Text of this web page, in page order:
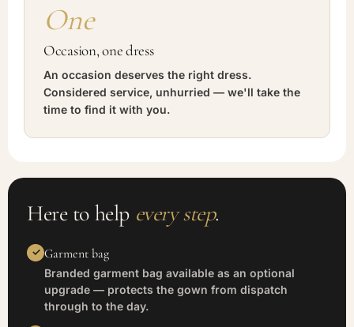
One
Occasion, one dress
An occasion deserves the right dress.
Considered service, unhurried — we'll take the
time to find it with you.
Here to help every step.
Garment bag
Branded garment bag available as an optional
upgrade — protects the gown from dispatch
through to the day.